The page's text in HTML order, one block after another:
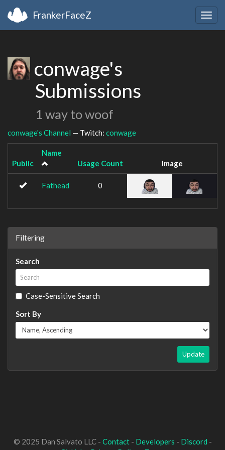
FrankerFaceZ
conwage's
Submissions
1 way to woof
conwage's Channel — Twitch: conwage
Public
Name
Usage Count
Image
Fathead 0
Filtering
Search
Case-Sensitive Search
Sort By
Update
© 2025 Dan Salvato LLC - Contact- Developers - Discord -